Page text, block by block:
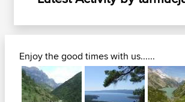
Enjoy the good times with us......